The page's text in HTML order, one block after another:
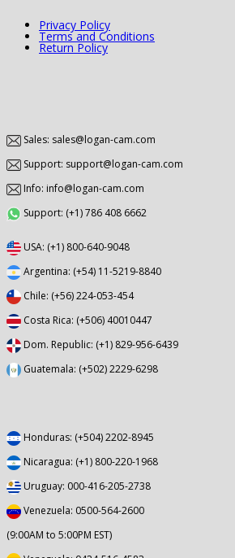
Privacy Policy
Terms and Conditions
Return Policy
Sales: sales@logan-cam.com
Support: support@logan-cam.com
Info: info@logan-cam.com
Support: (+1) 786 408 6662
USA: (+1) 800-640-9048
Argentina: (+54) 11-5219-8840
Chile: (+56) 224-053-454
Costa Rica: (+506) 40010447
Dom. Republic: (+1) 829-956-6439
Guatemala: (+502) 2229-6298
Honduras: (+504) 2202-8945
Nicaragua: (+1) 800-220-1968
Uruguay: 000-416-205-2738
Venezuela: 0500-564-2600
(9:00AM to 5:00PM EST)